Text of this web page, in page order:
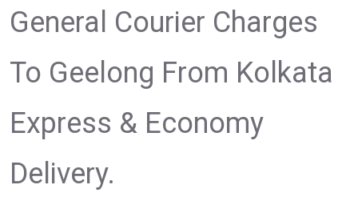
General Courier Charges
To Geelong From Kolkata
Express & Economy
Delivery.